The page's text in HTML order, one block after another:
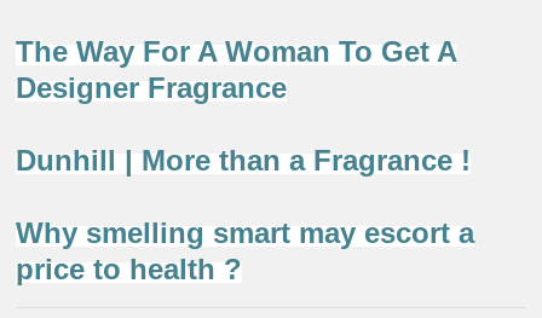
The Way For A Woman To Get A
Designer Fragrance
Dunhill | More than a Fragrance !
Why smelling smart may escort a
price to health ?